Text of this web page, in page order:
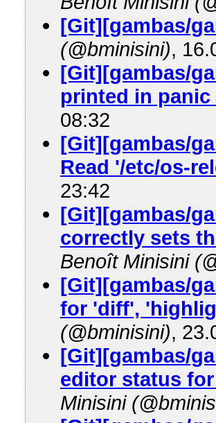
[Git][gambas/
(@bminisini),
[Git][gambas/
printed in panic
08:32
[Git][gambas/
Read '/etc/os-
23:42
[Git][gambas/
correctly sets
Benoît Minisini
[Git][gambas/
for 'diff',
(@bminisini),
[Git][gambas/
editor status
Minisini